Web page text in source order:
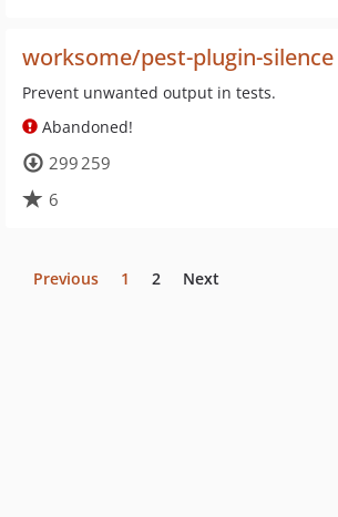
worksome/pest-plugin-silence
Prevent unwanted output in tests.
Abandoned!
299 259
6
Previous 1 2 Next